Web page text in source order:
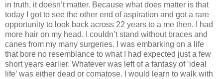
in truth, it doesn’t matter. Because what does matter is that
today I got to see the other end of aspiration and got a rare
opportunity to look back across 22 years to a me then. I had
more hair on my head. I couldn’t stand without braces and
canes from my many surgeries. I was embarking on a life
that bore no resemblance to what I had expected just a few
short years earlier. Whatever was left of a fantasy of ‘ideal
life’ was either dead or comatose. I would learn to walk with